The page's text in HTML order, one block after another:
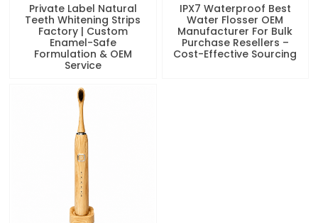
Private Label Natural
Teeth Whitening Strips
Factory | Custom
Enamel-Safe
Formulation & OEM
Service
IPX7 Waterproof Best
Water Flosser OEM
Manufacturer For Bulk
Purchase Resellers –
Cost-Effective Sourcing